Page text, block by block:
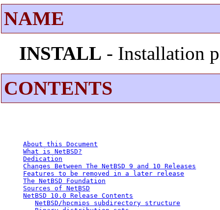
NAME
INSTALL - Installation
CONTENTS
About this Document
What is NetBSD?
Dedication
Changes Between The NetBSD 9 and 10 Releases
Features to be removed in a later release
The NetBSD Foundation
Sources of NetBSD
NetBSD 10.0 Release Contents
NetBSD/hpcmips subdirectory structure